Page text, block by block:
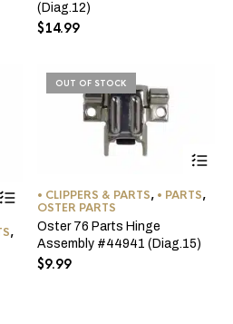
(Diag.12)
$14.99
product
has
multiple
The
,
OUT OF STOCK
• CLIPPERS & PARTS, • PARTS,
OSTER PARTS
Oster 76 Parts Hinge
Assembly #44941 (Diag.15)
$9.99